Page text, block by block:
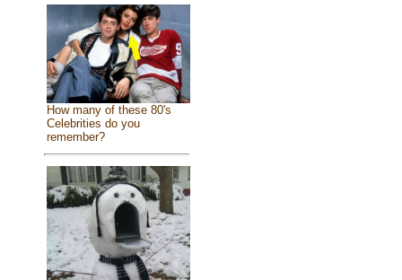
How many of these 80's
Celebrities do you
remember?